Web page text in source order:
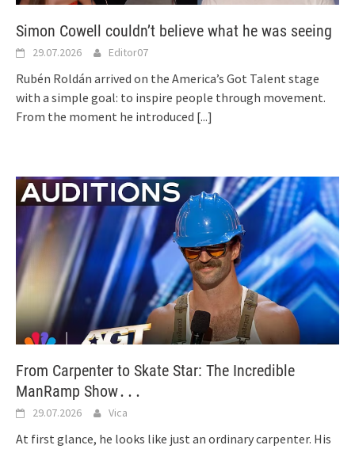
Simon Cowell couldn’t believe what he was seeing
29.07.2026 Editor07
Rubén Roldán arrived on the America’s Got Talent stage
with a simple goal: to inspire people through movement.
From the moment he introduced [...]
From Carpenter to Skate Star: The Incredible
ManRamp Show․․․
29.07.2026 Vica
At first glance, he looks like just an ordinary carpenter. His